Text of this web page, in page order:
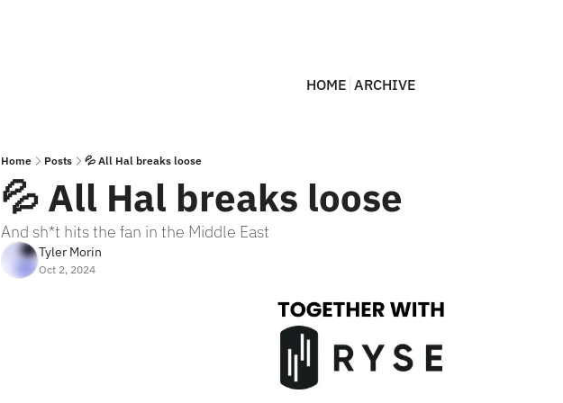
HOME ARCHIVE
Home Posts 💦 All Hal breaks loose
💦 All Hal breaks loose
And sh*t hits the fan in the Middle East
Tyler Morin
Oct 2, 2024